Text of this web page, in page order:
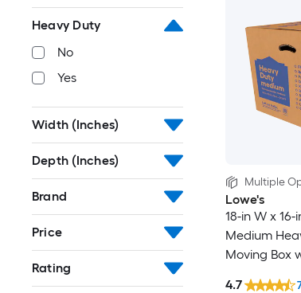
Heavy Duty
No
Yes
Width (Inches)
Depth (Inches)
Brand
Price
Rating
Multiple
Lowe's
18-in W x 16-
Medium
Moving Box
4.7